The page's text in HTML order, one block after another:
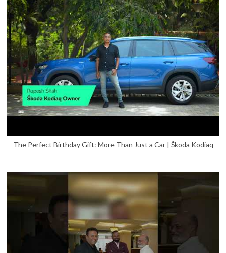
The Perfect Birthday Gift: More Than Just a Car | Škoda Kodiaq